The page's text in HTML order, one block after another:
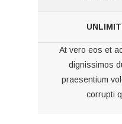
At vero eos et
dignissimos
praesentium
corrupti